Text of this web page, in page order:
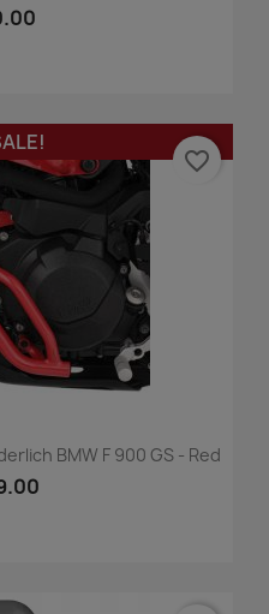
BMW F 900 GS - Red
favorite_border